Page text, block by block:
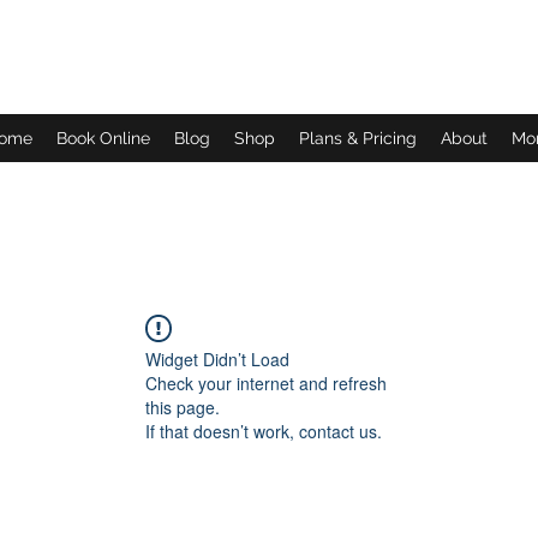
Book Online Blog Shop Plans & Pricing About
Widget Didn’t Load
Check your internet and refresh
this page.
If that doesn’t work, contact us.